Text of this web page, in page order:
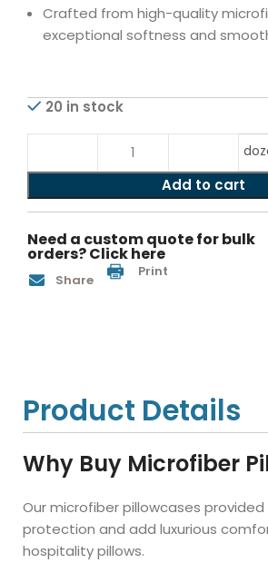
Crafted from high-quality
exceptional softness and
20 in stock
Add to cart
Need a custom quote for bulk
orders? Click here
Share Print
Product Details
Why Buy Microfiber
Our microfiber pillowcases
protection and add luxurious
hospitality pillows.